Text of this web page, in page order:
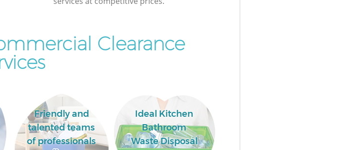
Clearance
Friendly and
talented teams
of professionals
Ideal Kitchen
Bathroom
Waste Disposal